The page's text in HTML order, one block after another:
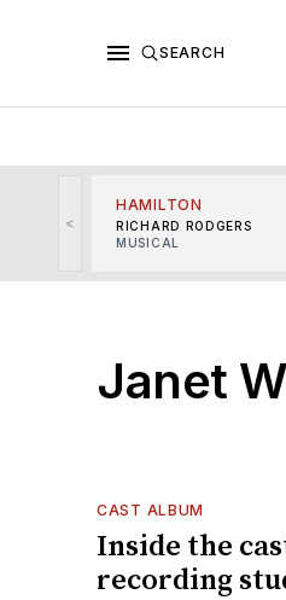
SEARCH
<
HAMILTON
RICHARD RODGERS
MUSICAL
Janet
CAST ALBUM
Inside the
recording